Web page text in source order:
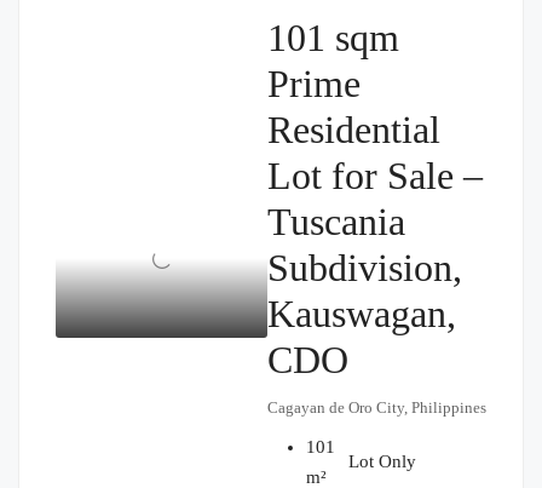
101 sqm
Prime
Residential
Lot for Sale –
Tuscania
Subdivision,
Kauswagan,
CDO
Cagayan de Oro City, Philippines
101
m²
Lot Only